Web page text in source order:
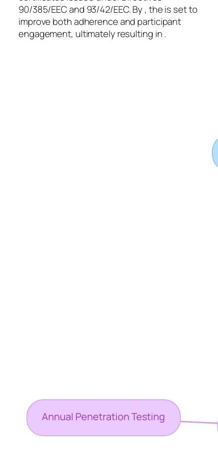
90/385/EEC and 93/42/EEC. By , the is set to
improve both adherence and participant
engagement, ultimately resulting in .